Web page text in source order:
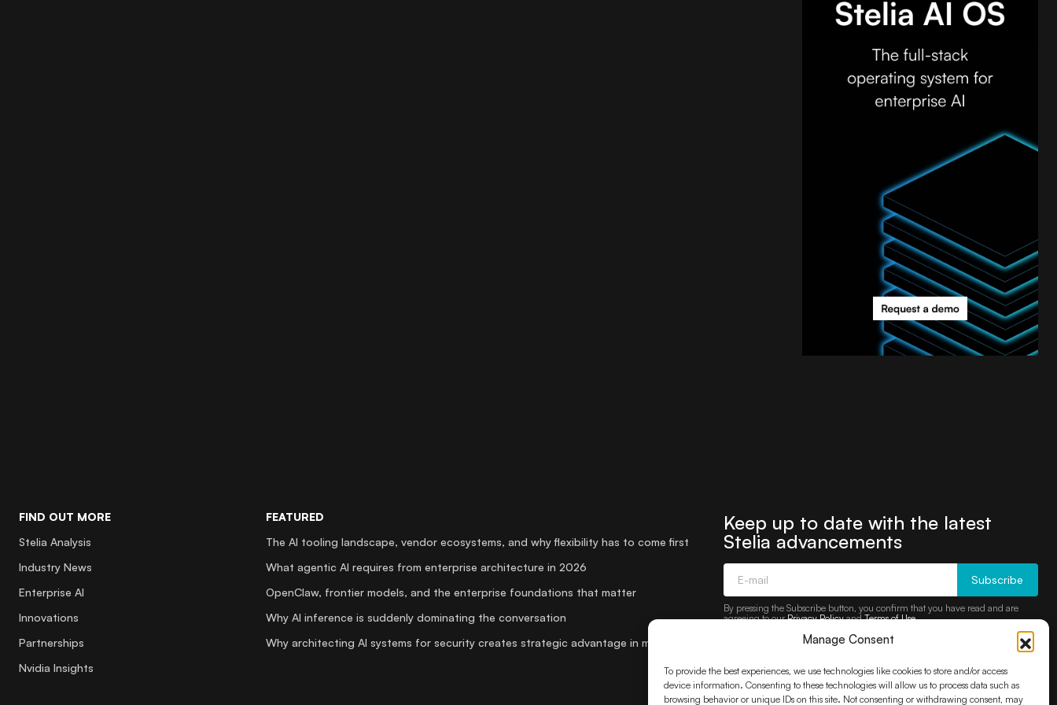
Manage Consent
To provide the best experiences, we use technologies like cookies to store and/or access
device information. Consenting to these technologies will allow us to process data such as
browsing behavior or unique IDs on this site. Not consenting or withdrawing consent, may
FIND OUT MORE
Stelia Analysis
Industry News
Enterprise AI
Innovations
Partnerships
Nvidia Insights
FEATURED
The AI tooling landscape, vendor ecosystems, and why flexibility has to come first
What agentic AI requires from enterprise architecture in 2026
OpenClaw, frontier models, and the enterprise foundations that matter
Why AI inference is suddenly dominating the conversation
Why architecting AI systems for security creates strategic advantage in media
Keep up to date with the latest
Stelia advancements
Subscribe
By pressing the Subscribe button, you confirm that you have read and are
agreeing to ourPrivacy PolicyandTerms of Use